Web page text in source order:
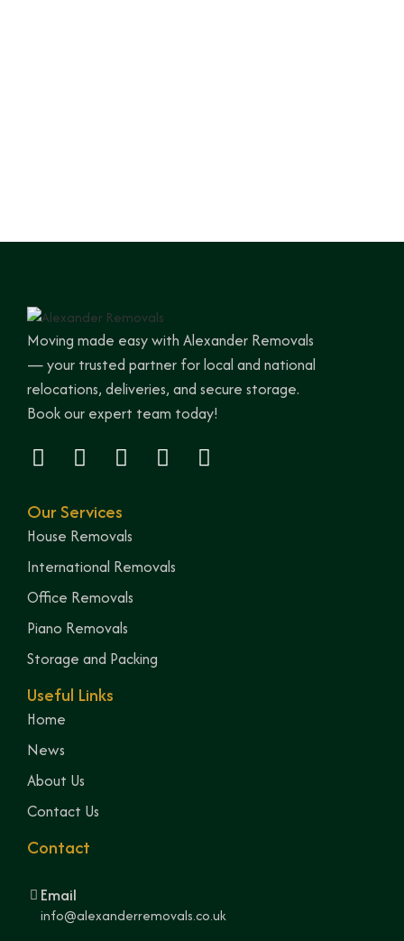
Moving made easy with Alexander Removals
— your trusted partner for local and national
relocations, deliveries, and secure storage.
Book our expert team today!
Our Services
House Removals
International Removals
Office Removals
Piano Removals
Storage and Packing
Useful Links
Home
News
About Us
Contact Us
Contact
Email
info@alexanderremovals.co.uk